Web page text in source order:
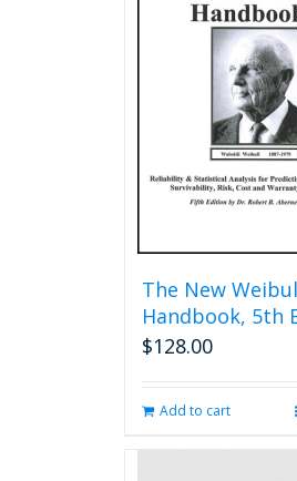
The New
Handbook, 5th
$128.00
Add to cart